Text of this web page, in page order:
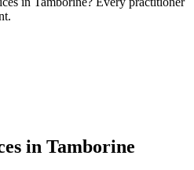
in Tamborine